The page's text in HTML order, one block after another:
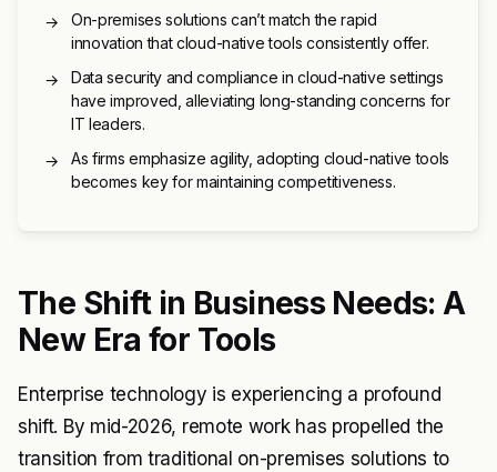
→
On-premises solutions can’t match the rapid
innovation that cloud-native tools consistently offer.
→
Data security and compliance in cloud-native settings
have improved, alleviating long-standing concerns for
IT leaders.
→
As firms emphasize agility, adopting cloud-native tools
becomes key for maintaining competitiveness.
The Shift in Business Needs: A
New Era for Tools
Enterprise technology is experiencing a profound
shift. By mid-2026, remote work has propelled the
transition from traditional on-premises solutions to